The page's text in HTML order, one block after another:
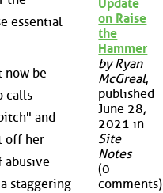
essential
now be
calls
and
off her
abusive
staggering
Update
on Raise
the
Hammer
by Ryan
McGreal,
published
June 28,
2021 in
Site
Notes
(0
comments)